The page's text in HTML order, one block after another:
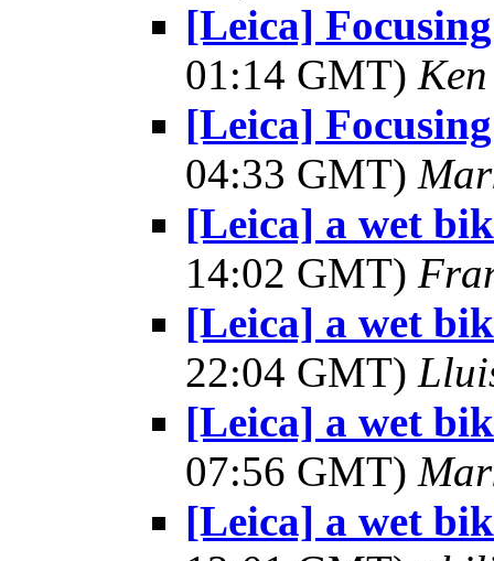
[Leica]
01:14 GMT)
[Leica]
04:33 GMT)
[Leica] a wet
14:02 GMT)
[Leica] a wet
22:04 GMT)
[Leica] a wet
07:56 GMT)
[Leica] a wet